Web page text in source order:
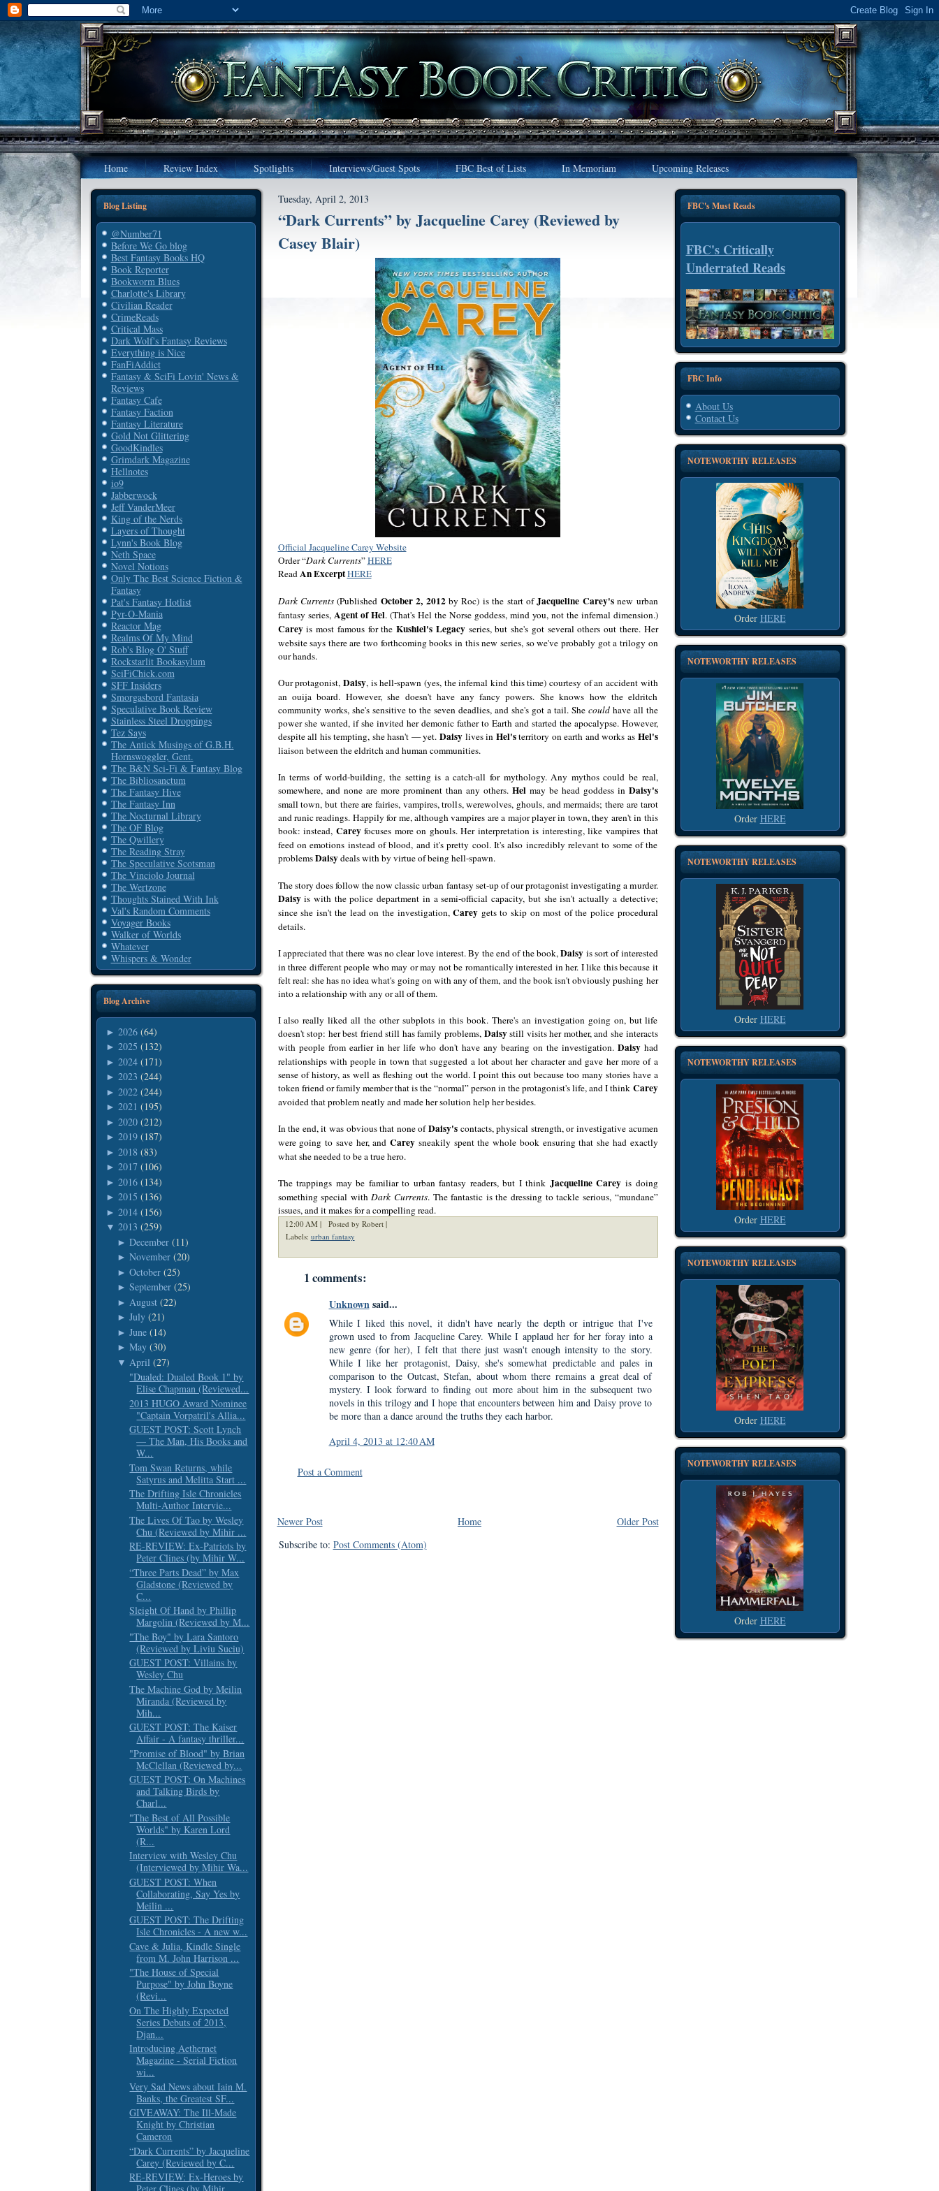
Home Review Index Spotlights Interviews/Guest Spots FBC Best of Lists In Memoriam Upcoming Releases
Blog Listing
@Number71
Before We Go blog
Best Fantasy Books HQ
Book Reporter
Bookworm Blues
Charlotte's Library
Civilian Reader
CrimeReads
Critical Mass
Dark Wolf's Fantasy Reviews
Everything is Nice
FanFiAddict
Fantasy & SciFi Lovin' News &
Reviews
Fantasy Cafe
Fantasy Faction
Fantasy Literature
Gold Not Glittering
GoodKindles
Grimdark Magazine
Hellnotes
io9
Jabberwock
Jeff VanderMeer
King of the Nerds
Layers of Thought
Lynn's Book Blog
Neth Space
Novel Notions
Only The Best Science Fiction &
Fantasy
Pat's Fantasy Hotlist
Pyr-O-Mania
Reactor Mag
Realms Of My Mind
Rob's Blog O' Stuff
Rockstarlit Bookasylum
SciFiChick.com
SFF Insiders
Smorgasbord Fantasia
Speculative Book Review
Stainless Steel Droppings
Tez Says
The Antick Musings of G.B.H.
Hornswoggler, Gent.
The B&N Sci-Fi & Fantasy Blog
The Bibliosanctum
The Fantasy Hive
The Fantasy Inn
The Nocturnal Library
The OF Blog
The Qwillery
The Reading Stray
The Speculative Scotsman
The Vinciolo Journal
The Wertzone
Thoughts Stained With Ink
Val's Random Comments
Voyager Books
Walker of Worlds
Whatever
Whispers & Wonder
Blog Archive
► 2026 (64)
► 2025 (132)
► 2024 (171)
► 2023 (244)
► 2022 (244)
► 2021 (195)
► 2020 (212)
► 2019 (187)
► 2018 (83)
► 2017 (106)
► 2016 (134)
► 2015 (136)
► 2014 (156)
▼ 2013 (259)
►December (11)
►November (20)
►October (25)
►September (25)
► August (22)
►July (21)
►June (14)
►May (30)
▼ April (27)
"Dualed: Dualed Book 1" by
Elise Chapman (Reviewed...
2013 HUGO Award Nominee
"Captain Vorpatril's Allia...
GUEST POST: Scott Lynch
— The Man, His Books and
W...
Tom Swan Returns, while
Satyrus and Melitta Start ...
The Drifting Isle Chronicles
Multi-Author Intervie...
The Lives Of Tao by Wesley
Chu (Reviewed by Mihir ...
RE-REVIEW: Ex-Patriots by
Peter Clines (by Mihir W...
“Three Parts Dead” by Max
Gladstone (Reviewed by
C...
Sleight Of Hand by Phillip
Margolin (Reviewed by M...
"The Boy" by Lara Santoro
(Reviewed by Liviu Suciu)
GUEST POST: Villains by
Wesley Chu
The Machine God by Meilin
Miranda (Reviewed by
Mih...
GUEST POST: The Kaiser
Affair - A fantasy thriller...
"Promise of Blood" by Brian
McClellan (Reviewed by...
GUEST POST: On Machines
and Talking Birds by
Charl...
"The Best of All Possible
Worlds" by Karen Lord
(R...
Interview with Wesley Chu
(Interviewed by Mihir Wa...
GUEST POST: When
Collaborating, Say Yes by
Meilin ...
GUEST POST: The Drifting
Isle Chronicles - A new w...
Cave & Julia, Kindle Single
from M. John Harrison ...
"The House of Special
Purpose" by John Boyne
(Revi...
On The Highly Expected
Series Debuts of 2013,
Djan...
Introducing Aethernet
Magazine - Serial Fiction
wi...
Very Sad News about Iain M.
Banks, the Greatest SF...
GIVEAWAY: The Ill-Made
Knight by Christian
Cameron
“Dark Currents” by Jacqueline
Carey (Reviewed by C...
RE-REVIEW: Ex-Heroes by
Tuesday, April 2, 2013
“Dark Currents” by Jacqueline Carey (Reviewed by
Casey Blair)
Official Jacqueline Carey Website
Order “Dark Currents”HERE
ReadAn ExcerptHERE
Dark Currents(Published October 2, 2012by Roc) is the start ofJacqueline Carey'snew urban
fantasy series, Agent of Hel. (That's Hel the Norse goddess, mind you, not the infernal dimension.)
Careyis most famous for the Kushiel's Legacyseries, but she's got several others out there. Her
website says there are two forthcoming books in this new series, so we've probably got a trilogy on
our hands.
Our protagonist, Daisy, is hell-spawn (yes, the infernal kind this time) courtesy of an accident with
an ouija board. However, she doesn't have any fancy powers. She knows how the eldritch
community works, she's sensitive to the seven deadlies, and she's got a tail. She could have all the
power she wanted, if she invited her demonic father to Earth and started the apocalypse. However,
despite all his tempting, she hasn't — yet. Daisylives in Hel'sterritory on earth and works as Hel's
liaison between the eldritch and human communities.
In terms of world-building, the setting is a catch-all for mythology. Any mythos could be real,
somewhere, and none are more prominent than any others. Hel may be head goddess in Daisy's
small town, but there are fairies, vampires, trolls, werewolves, ghouls, and mermaids; there are tarot
and runic readings. Happily for me, although vampires are a major player in town, they aren't in this
book: instead, Careyfocuses more on ghouls. Her interpretation is interesting, like vampires that
feed on emotions instead of blood, and it's pretty cool. It's also incredibly relevant to some of the
problemsDaisydeals with by virtue of being hell-spawn.
The story does follow the now classic urban fantasy set-up of our protagonist investigating a murder.
Daisyis with the police department in a semi-official capacity, but she isn't actually a detective;
since she isn't the lead on the investigation,Carey gets to skip on most of the police procedural
details.
I appreciated that there was no clear love interest. By the end of the book,Daisy is sort of interested
in three different people who may or may not be romantically interested in her. I like this because it
felt real: she has no idea what's going on with any of them, and the book isn't obviously pushing her
into a relationship with any or all of them.
I also really liked all the other subplots in this book. There's an investigation going on, but life
doesn't stop: her best friend still has family problems, Daisystill visits her mother, and she interacts
with people from earlier in her life who don't have any bearing on the investigation. Daisyhad
relationships with people in town that suggested a lot about her character and gave her more of a
sense of history, as well as fleshing out the world. I point this out because too many stories have a
token friend or family member that is the “normal” person in the protagonist's life, and I think Carey
avoided that problem neatly and made her solution help her besides.
In the end, it was obvious that none ofDaisy's contacts, physical strength, or investigative acumen
were going to save her, and Carey sneakily spent the whole book ensuring that she had exactly
what she needed to be a true hero.
The trappings may be familiar to urban fantasy readers, but I think Jacqueline Carey is doing
something special withDark Currents. The fantastic is the dressing to tackle serious, “mundane”
issues, and it makes for a compelling read.
12:00 AM |
Posted by Robert |
Labels: urban fantasy
1 comments:
Unknownsaid...
While I liked this novel, it didn't have nearly the depth or intrigue that I've
grown used to from Jacqueline Carey. While I applaud her for her foray into a
new genre (for her), I felt that there just wasn't enough intensity to the story.
While I like her protagonist, Daisy, she's somewhat predictable and pales in
comparison to the Outcast, Stefan, about whom there remains a great deal of
mystery. I look forward to finding out more about him in the subsequent two
novels in this trilogy and I hope that encounters between him and Daisy prove to
be more than a dance around the truths they each harbor.
April 4, 2013 at 12:40 AM
Post a Comment
Newer Post Older Post
Home
Subscribe to: Post Comments (Atom)
FBC's Must Reads
FBC's Critically
Underrated Reads
FBC Info
About Us
Contact Us
NOTEWORTHY RELEASES
Order HERE
NOTEWORTHY RELEASES
Order HERE
NOTEWORTHY RELEASES
Order HERE
NOTEWORTHY RELEASES
Order HERE
NOTEWORTHY RELEASES
Order HERE
NOTEWORTHY RELEASES
Order HERE